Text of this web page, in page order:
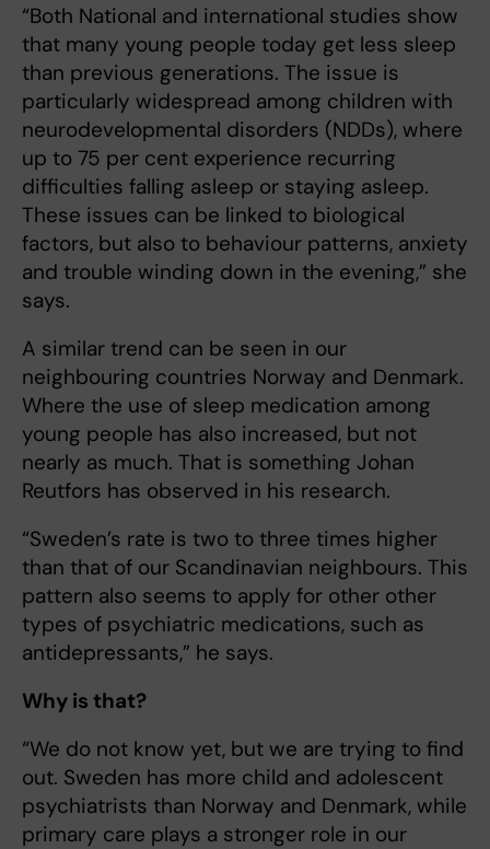
“Both National and international studies show
that many young people today get less sleep
than previous generations. The issue is
particularly widespread among children with
neurodevelopmental disorders (NDDs), where
up to 75 per cent experience recurring
difficulties falling asleep or staying asleep.
These issues can be linked to biological
factors, but also to behaviour patterns, anxiety
and trouble winding down in the evening,” she
says.
A similar trend can be seen in our
neighbouring countries Norway and Denmark.
Where the use of sleep medication among
young people has also increased, but not
nearly as much. That is something Johan
Reutfors has observed in his research.
“Sweden’s rate is two to three times higher
than that of our Scandinavian neighbours. This
pattern also seems to apply for other other
types of psychiatric medications, such as
antidepressants,” he says.
Why is that?
“We do not know yet, but we are trying to find
out. Sweden has more child and adolescent
psychiatrists than Norway and Denmark, while
primary care plays a stronger role in our